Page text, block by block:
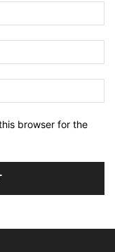
browser for the